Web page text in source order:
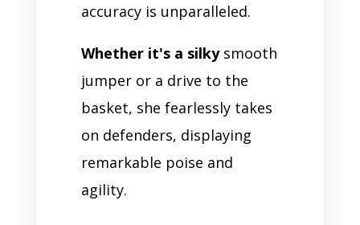
accuracy is unparalleled.
Whether it's a silkysmooth
jumper or a drive to the
basket, she fearlessly takes
on defenders, displaying
remarkable poise and
agility.